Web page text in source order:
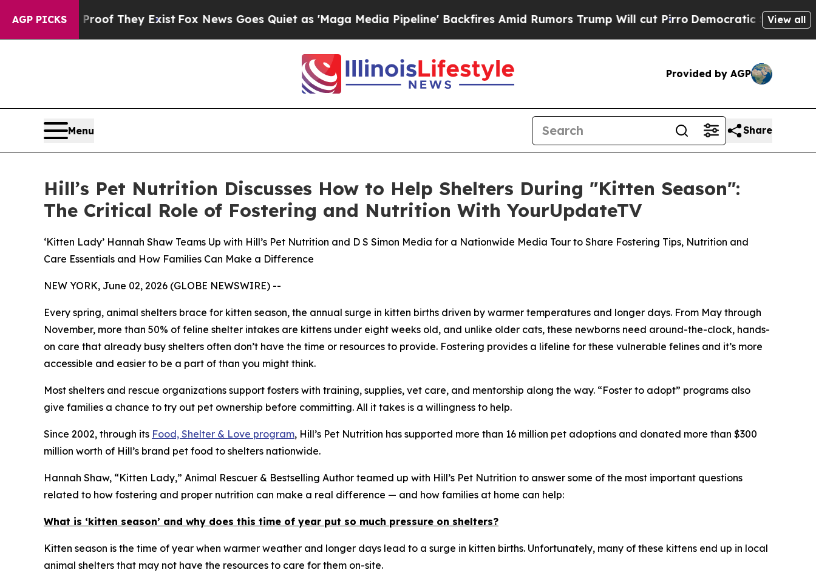
AGP PICKS
no Proof They ExistFox News Goes Quiet as 'Maga Media Pipeline' Backfires Amid Rumors Trump Will cut PirroDemocratic Socialists ofView all
Provided by AGP
Menu Share
Hill’s Pet Nutrition Discusses How to Help Shelters During "Kitten Season":
The Critical Role of Fostering and Nutrition With YourUpdateTV
‘Kitten Lady’ Hannah Shaw Teams Up with Hill’s Pet Nutrition and D S Simon Media for a Nationwide Media Tour to Share Fostering Tips, Nutrition and
Care Essentials and How Families Can Make a Difference
NEW YORK, June 02, 2026 (GLOBE NEWSWIRE) --
Every spring, animal shelters brace for kitten season, the annual surge in kitten births driven by warmer temperatures and longer days. From May through
November, more than 50% of feline shelter intakes are kittens under eight weeks old, and unlike older cats, these newborns need around-the-clock, hands-
on care that already busy shelters often don’t have the time or resources to provide. Fostering provides a lifeline for these vulnerable felines and it’s more
accessible and easier to be a part of than you might think.
Most shelters and rescue organizations support fosters with training, supplies, vet care, and mentorship along the way. “Foster to adopt” programs also
give families a chance to try out pet ownership before committing. All it takes is a willingness to help.
Since 2002, through its Food, Shelter & Love program, Hill’s Pet Nutrition has supported more than 16 million pet adoptions and donated more than $300
million worth of Hill’s brand pet food to shelters nationwide.
Hannah Shaw, “Kitten Lady,” Animal Rescuer & Bestselling Author teamed up with Hill’s Pet Nutrition to answer some of the most important questions
related to how fostering and proper nutrition can make a real difference — and how families at home can help:
What is ‘kitten season’ and why does this time of year put so much pressure on shelters?
Kitten season is the time of year when warmer weather and longer days lead to a surge in kitten births. Unfortunately, many of these kittens end up in local
animal shelters that may not have the resources to care for them on-site.